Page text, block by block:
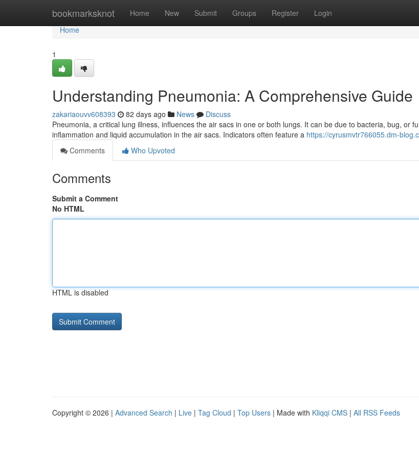
bookmarksknot Home New Submit Groups Register Login
Home
Home
1
Understanding Pneumonia: A Comprehensive Guide
zakariaouvv608393 82 days ago News
Discuss
Pneumonia, a critical lung illness, influences the air sacs in one or both lungs. It can be due to bacteria, bug, or
inflammation and liquid accumulation in the air sacs. Indicators often feature a https://cyrusmvtr766055.dm-
Comments
Who Upvoted
Comments
Submit a Comment
No HTML
HTML is disabled
Copyright © 2026 | Advanced Search | Live | Tag Cloud | Top Users | Made with Kliqqi CMS | All RSS Feeds